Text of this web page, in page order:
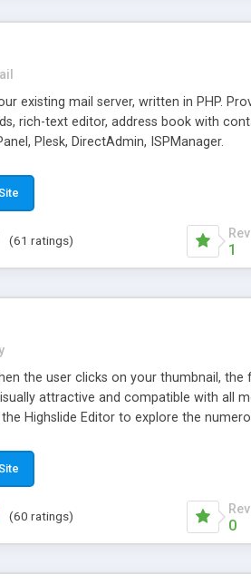
existing mail server, written in PHP.
rich-text editor, address book with
Plesk, DirectAdmin, ISPManager.
(61 ratings)
1
the user clicks on your thumbnail,
attractive and compatible with all
Highslide Editor to explore the
(60 ratings)
0